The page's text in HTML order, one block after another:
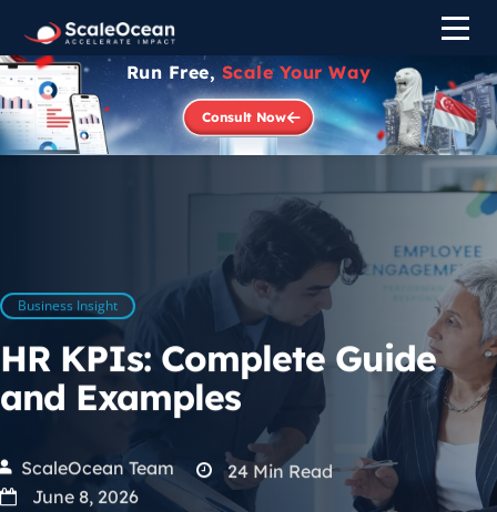
Run Free, Scale Your Way
Consult Now
Business Insight
HR KPIs: Complete Guide
and Examples
ScaleOcean Team 24Min Read
June 8, 2026